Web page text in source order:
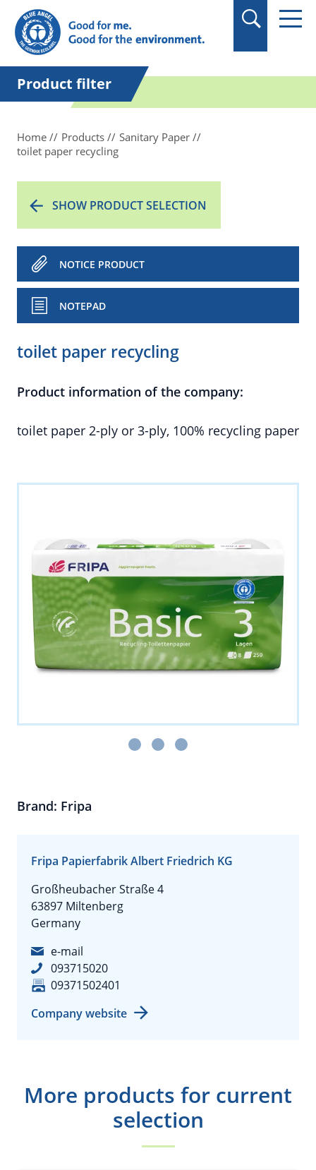
in quotation marks.
Product filter
Home Products
Sanitary Paper
toilet paper recycling
SHOW PRODUCT SELECTION
NOTICE PRODUCT
NOTEPAD
toilet paper recycling
Product information of the company:
toilet paper 2-ply or 3-ply, 100% recycling paper
Brand: Fripa
Fripa Papierfabrik Albert Friedrich KG
Großheubacher Straße 4
63897 Miltenberg
Germany
e-mail
093715020
09371502401
Company website
More products for current
selection